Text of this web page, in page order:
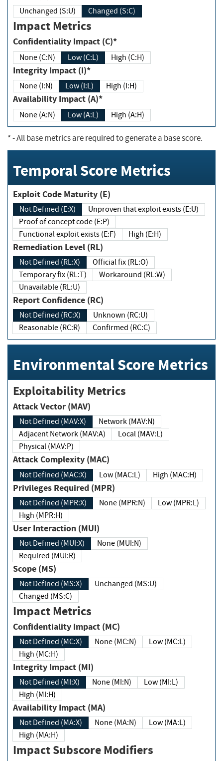
Unchanged (S:U) Changed (S:C)
Impact Metrics
Confidentiality Impact (C)*
None (C:N) Low (C:L) High (C:H)
Integrity Impact (I)*
None (I:N) Low (I:L) High (I:H)
Availability Impact (A)*
None (A:N) Low (A:L) High (A:H)
*- All base metrics are required to generate a base score.
Temporal Score Metrics
Exploit Code Maturity (E)
Not Defined (E:X)
Unproven that exploit exists (E:U)
Proof of concept code (E:P)
Functional exploit exists (E:F)
High (E:H)
Remediation Level (RL)
Not Defined (RL:X)
Official fix (RL:O)
Temporary fix (RL:T)
Workaround (RL:W)
Unavailable (RL:U)
Report Confidence (RC)
Not Defined (RC:X)
Unknown (RC:U)
Reasonable (RC:R)
Confirmed (RC:C)
Environmental Score Metrics
Exploitability Metrics
Attack Vector (MAV)
Not Defined (MAV:X)
Network (MAV:N)
Adjacent Network (MAV:A)
Local (MAV:L)
Physical (MAV:P)
Attack Complexity (MAC)
Not Defined (MAC:X) Low (MAC:L) High (MAC:H)
Privileges Required (MPR)
Not Defined (MPR:X) None (MPR:N)
Low (MPR:L)
High (MPR:H)
User Interaction (MUI)
Not Defined (MUI:X)
None (MUI:N)
Required (MUI:R)
Scope (MS)
Not Defined (MS:X)
Unchanged (MS:U)
Changed (MS:C)
Impact Metrics
Confidentiality Impact (MC)
Not Defined (MC:X) None (MC:N)
Low (MC:L)
High (MC:H)
Integrity Impact (MI)
Not Defined (MI:X) None (MI:N)
Low (MI:L)
High (MI:H)
Availability Impact (MA)
Not Defined (MA:X) None (MA:N)
Low (MA:L)
High (MA:H)
Impact Subscore Modifiers